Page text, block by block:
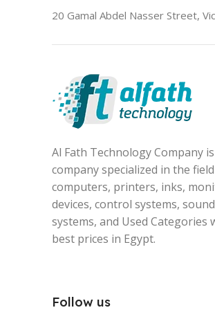
20 Gamal Abdel Nasser Street,
Al Fath Technology Company
company specialized in the
computers, printers, inks,
devices, control systems, sound
systems, and Used Categories
best prices in Egypt.
Follow us